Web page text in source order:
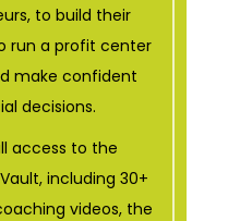
to build their
run a profit center
make confident
decisions.
access to the
including 30+
videos, the